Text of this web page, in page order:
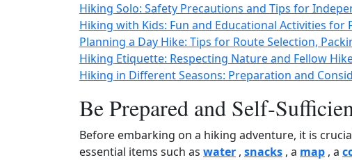
Hiking Solo: Safety Precautions and Tips for
Hiking with Kids: Fun and Educational Activities for
Planning a Day Hike: Tips for Route Selection,
Hiking Etiquette: Respecting Nature and Fellow
Hiking in Different Seasons: Preparation and
Be Prepared and
Before embarking on a hiking adventure, it is
essential items such as water , snacks , a map , a